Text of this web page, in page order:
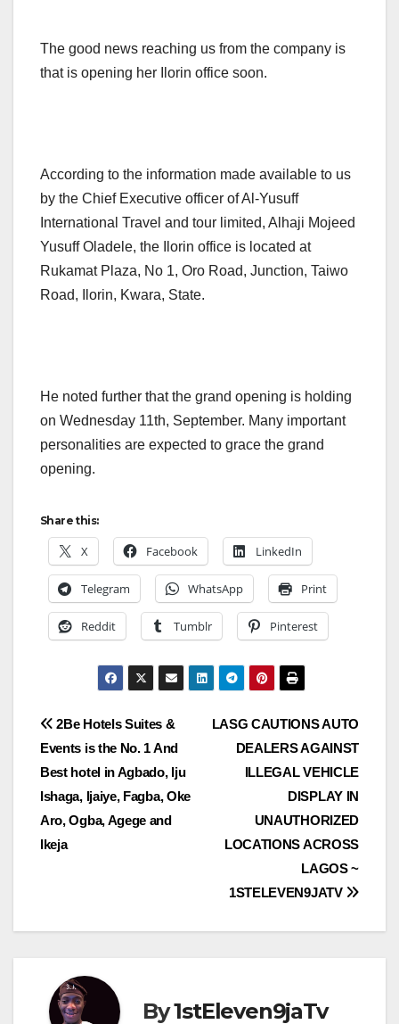
The good news reaching us from the company is
that is opening her Ilorin office soon.
According to the information made available to us
by the Chief Executive officer of Al-Yusuff
International Travel and tour limited, Alhaji Mojeed
Yusuff Oladele, the Ilorin office is located at
Rukamat Plaza, No 1, Oro Road, Junction, Taiwo
Road, Ilorin, Kwara, State.
He noted further that the grand opening is holding
on Wednesday 11th, September. Many important
personalities are expected to grace the grand
opening.
Share this:
X Facebook LinkedIn
Telegram WhatsApp Print
Reddit Tumblr Pinterest
Post
navigation
LASG CAUTIONS AUTO
DEALERS AGAINST
ILLEGAL VEHICLE
DISPLAY IN
UNAUTHORIZED
LOCATIONS ACROSS
LAGOS ~
1STELEVEN9JATV
2Be Hotels Suites &
Events is the No. 1 And
Best hotel in Agbado, Iju
Ishaga, Ijaiye, Fagba, Oke
Aro, Ogba, Agege and
Ikeja
By1stEleven9jaTv